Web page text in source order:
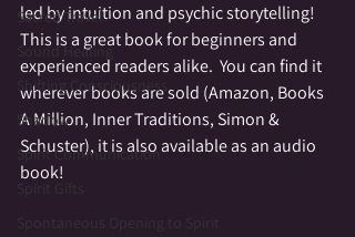
Sacred Travel
Sound Healing
Shifting Consciousness
Shadow
Spirit Communication
Spirit Gifts
Spontaneous Opening to Spirit
led by intuition and psychic storytelling!
This is a great book for beginners and
experienced readers alike.  You can find it
wherever books are sold (Amazon, Books
A Million, Inner Traditions, Simon &
Schuster), it is also available as an audio
book!